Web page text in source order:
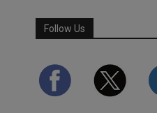
Follow Us